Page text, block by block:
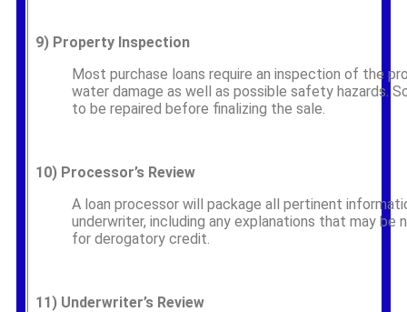
9) Property Inspection
Most purchase loans require an inspection of the
water damage as well as possible safety hazards.
to be repaired before finalizing the sale.
10) Processor’s Review
A loan processor will package all pertinent
underwriter, including any explanations that may be
for derogatory credit.
11) Underwriter’s Review